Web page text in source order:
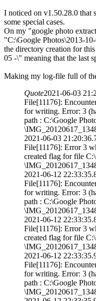
I noticed on v1.50.28.0 that
some special cases.
On my "google photo
"C:\Google Photos\2013-
the directory creation for
05 -\" meaning that the last
Making my log-file full of
Quote2021-06-03
File[11176]:
for writing. Error: 3
path : C:\Google
2021-06-03
File[11176]: Error 3
created flag for file
2021-06-12
File[11176]:
for writing. Error: 3
path : C:\Google
2021-06-12
File[11176]: Error 3
created flag for file
2021-06-12
File[11176]:
for writing. Error: 3
path : C:\Google